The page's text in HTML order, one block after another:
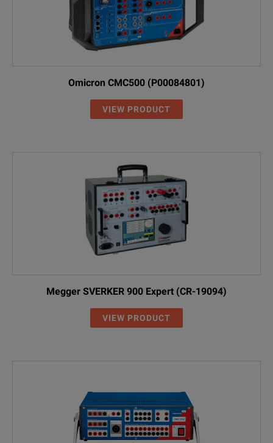
Omicron CMC500 (P00084801)
VIEW PRODUCT
Megger SVERKER 900 Expert (CR-19094)
VIEW PRODUCT